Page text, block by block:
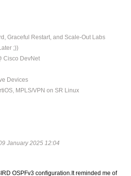
Graceful Restart, and Scale-Out Labs
;))
Cisco DevNet
Devices
MPLS/VPN on SR Linux
January 2025 12:04
OSPFv3 configuration.It reminded me of